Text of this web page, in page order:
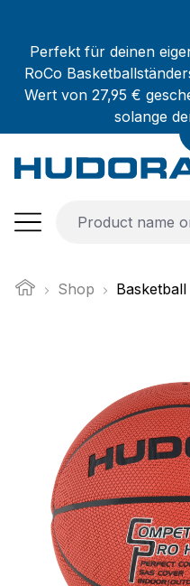
Perfekt für deinen
RoCo
Wert von 27,95 €
solange
Shop Basketball